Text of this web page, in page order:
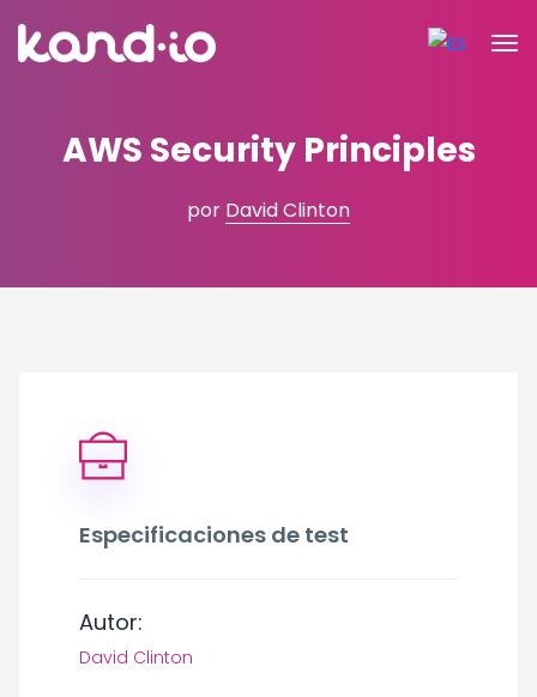
AWS Security Principles
por David Clinton
Especificaciones de test
Autor:
David Clinton